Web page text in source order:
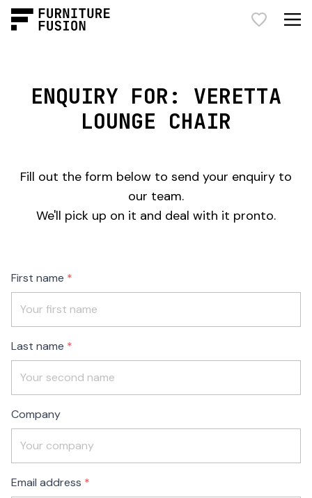
ENQUIRY FOR: VERETTA
LOUNGE CHAIR
Fill out the form below to send your enquiry to
our team.
We'll pick up on it and deal with it pronto.
Freeform
Check
Leave
this
field
blank
First name
Last name
Company
Email address